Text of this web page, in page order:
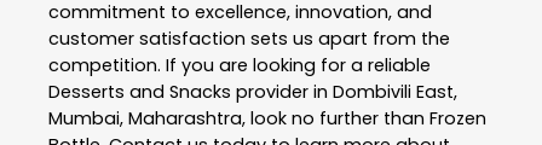
commitment to excellence, innovation, and
customer satisfaction sets us apart from the
competition. If you are looking for a reliable
Desserts and Snacks provider in Dombivili East,
Mumbai, Maharashtra, look no further than Frozen